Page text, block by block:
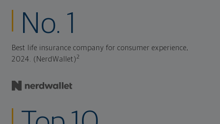
No. 1
Best life insurance company for consumer experience,
2024. (NerdWallet)2